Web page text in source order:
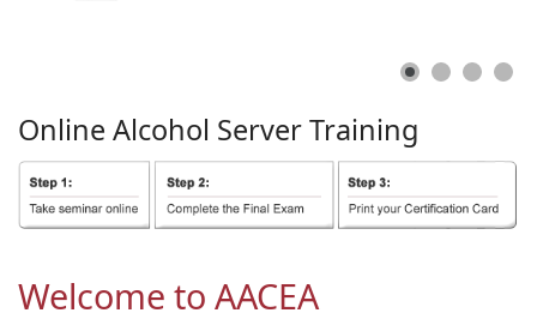
Online Alcohol ServerTraining
Welcome to AACEA